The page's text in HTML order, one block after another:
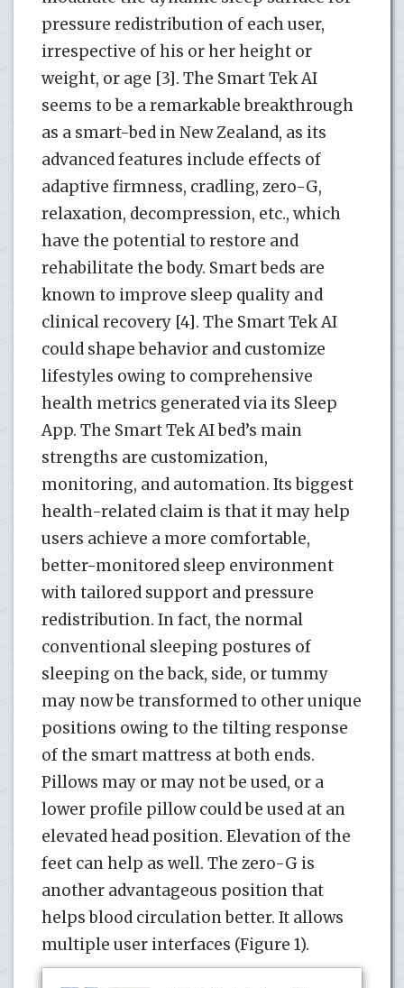
pressure redistribution of each user,
irrespective of his or her height or
weight, or age [3]. The Smart Tek AI
seems to be a remarkable breakthrough
as a smart-bed in New Zealand, as its
advanced features include effects of
adaptive firmness, cradling, zero-G,
relaxation, decompression, etc., which
have the potential to restore and
rehabilitate the body. Smart beds are
known to improve sleep quality and
clinical recovery [4]. The Smart Tek AI
could shape behavior and customize
lifestyles owing to comprehensive
health metrics generated via its Sleep
App. The Smart Tek AI bed’s main
strengths are customization,
monitoring, and automation. Its biggest
health-related claim is that it may help
users achieve a more comfortable,
better-monitored sleep environment
with tailored support and pressure
redistribution. In fact, the normal
conventional sleeping postures of
sleeping on the back, side, or tummy
may now be transformed to other unique
positions owing to the tilting response
of the smart mattress at both ends.
Pillows may or may not be used, or a
lower profile pillow could be used at an
elevated head position. Elevation of the
feet can help as well. The zero-G is
another advantageous position that
helps blood circulation better. It allows
multiple user interfaces (Figure 1).